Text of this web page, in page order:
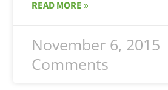
READ MORE »
November 6, 2015
Comments